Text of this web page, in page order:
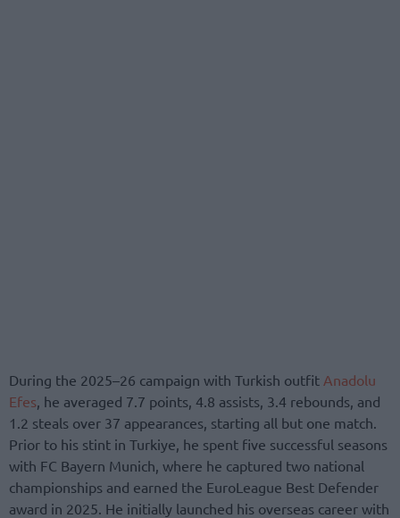
During the 2025–26 campaign with Turkish outfit Anadolu
Efes , he averaged 7.7 points, 4.8 assists, 3.4 rebounds, and
1.2 steals over 37 appearances, starting all but one match.
Prior to his stint in Turkiye, he spent five successful seasons
with FC Bayern Munich, where he captured two national
championships and earned the EuroLeague Best Defender
award in 2025. He initially launched his overseas career with